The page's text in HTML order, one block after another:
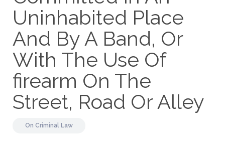
Uninhabited Place
And By A Band, Or
With The Use Of
firearm On The
Street, Road Or Alley
On Criminal Law